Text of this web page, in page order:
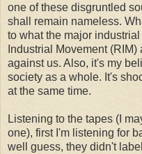
one of these disgruntled
shall remain nameless.
to what the major
Industrial Movement
against us. Also, it's my
society as a whole. It's
at the same time.
Listening to the tapes (I
one), first I'm listening for
well guess, they didn't